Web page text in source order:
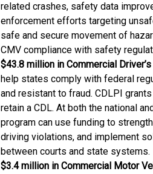
related crashes, safety data
enforcement efforts targeting
safe and secure movement of
CMV compliance with safety
$43.8 million in Commercial
help states comply with federal
and resistant to fraud. CDLPI
retain a CDL. At both the national
program can use funding to
driving violations, and implement
between courts and state systems.
$3.4 million in Commercial Motor